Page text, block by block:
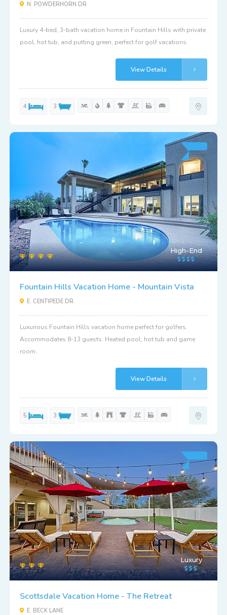
N. POWDERHORN DR
Luxury 4-bed, 3-bath vacation home in Fountain Hills with private
pool, hot tub, and putting green, perfect for golf vacations.
View Details
4 3
High-End
Fountain Hills Vacation Home - Mountain Vista
E. CENTIPEDE DR.
Luxurious Fountain Hills vacation home perfect for golfers.
Accommodates 8-13 guests. Heated pool, hot tub and game
room.
View Details
5 3
Luxury
Scottsdale Vacation Home - The Retreat
E. BECK LANE